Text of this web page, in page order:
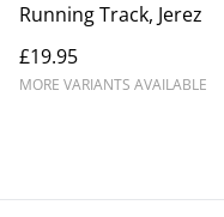
Running Track, Jerez
£19.95
MORE VARIANTS AVAILABLE